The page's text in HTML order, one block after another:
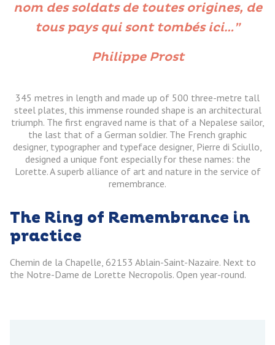
nom des soldats de toutes origines, de
tous pays qui sont tombés ici…”
Philippe Prost
345 metres in length and made up of 500 three-metre tall
steel plates, this immense rounded shape is an architectural
triumph. The first engraved name is that of a Nepalese sailor,
the last that of a German soldier. The French graphic
designer, typographer and typeface designer, Pierre di Sciullo,
designed a unique font especially for these names: the
Lorette. A superb alliance of art and nature in the service of
remembrance.
The Ring of Remembrance in
practice
Chemin de la Chapelle, 62153 Ablain-Saint-Nazaire. Next to
the Notre-Dame de Lorette Necropolis. Open year-round.